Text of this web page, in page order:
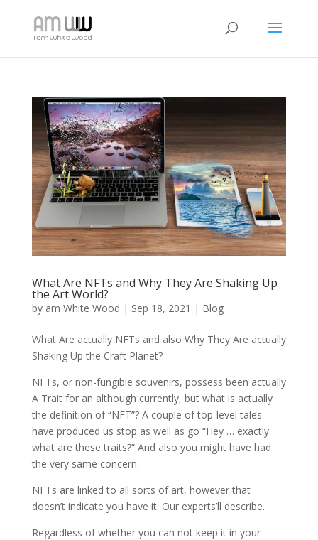
What Are NFTs and Why They Are Shaking Up
the Art World?
by am White Wood | Sep 18, 2021 | Blog
What Are actually NFTs and also Why They Are actually
Shaking Up the Craft Planet?
NFTs, or non-fungible souvenirs, possess been actually
A Trait for an although currently, but what is actually
the definition of “NFT”? A couple of top-level tales
have produced us stop as well as go “Hey … exactly
what are these traits?” And also you might have had
the very same concern.
NFTs are linked to all sorts of art, however that
doesn’t indicate you have it. Our experts’ll describe.
Regardless of whether you can not keep it in your